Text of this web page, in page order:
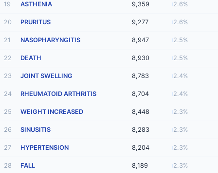
19 ASTHENIA 9,359 2.6%
20 PRURITUS 9,277 2.6%
21 NASOPHARYNGITIS 8,947 2.5%
22 DEATH 8,930 2.5%
23 JOINT SWELLING 8,783 2.4%
24 RHEUMATOID ARTHRITIS 8,704 2.4%
25 WEIGHT INCREASED 8,448 2.3%
26 SINUSITIS 8,283 2.3%
27 HYPERTENSION 8,204 2.3%
28 FALL 8,189 2.3%